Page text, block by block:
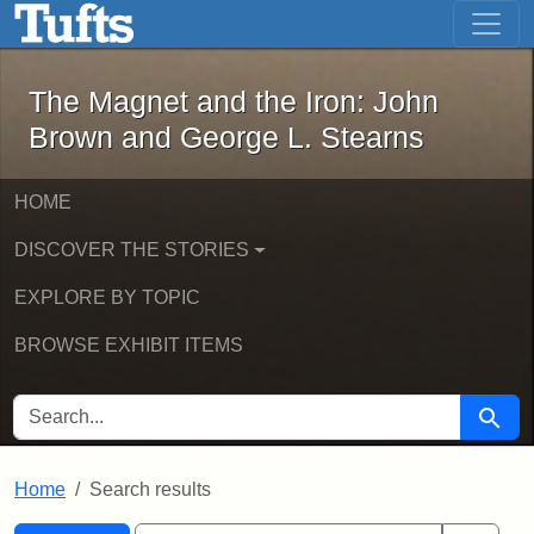
Skip to main content Skip to first result
The Magnet and the Iron: John
The Magnet and the Iron: John
Brown and George L. Stearns
HOME
DISCOVER THE STORIES
EXPLORE BY TOPIC
BROWSE EXHIBIT ITEMS
SEARCH FOR Search
Home Search results